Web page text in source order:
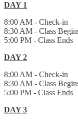
DAY 1
8:00 AM - Check-in
8:30 AM - Class
5:00 PM - Class Ends
DAY 2
8:00 AM - Check-in
8:30 AM - Class
5:00 PM - Class Ends
DAY 3